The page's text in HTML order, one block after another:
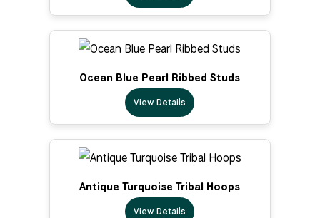
Ocean Blue Pearl Ribbed Studs
View Details
Antique Turquoise Tribal Hoops
View Details